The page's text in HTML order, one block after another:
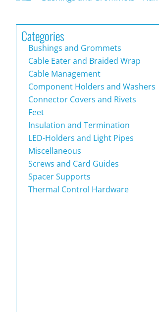
Categories
Bushings and Grommets
Cable Eater and Braided Wrap
Cable Management
Component Holders and Washers
Connector Covers and Rivets
Feet
Insulation and Termination
LED-Holders and Light Pipes
Miscellaneous
Screws and Card Guides
Spacer Supports
Thermal Control Hardware